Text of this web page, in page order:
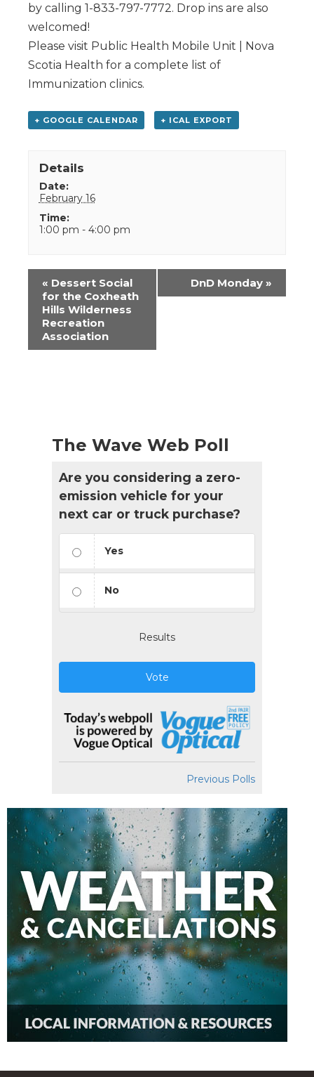
by calling 1-833-797-7772. Drop ins are also
welcomed!
Please visit Public Health Mobile Unit | Nova
Scotia Health for a complete list of
Immunization clinics.
+ GOOGLE CALENDAR + ICAL EXPORT
Details
Date:
February 16
Time:
1:00 pm - 4:00 pm
Event
Navigation
« Dessert Social
for the Coxheath
Hills Wilderness
Recreation
Association
DnD Monday »
The Wave Web Poll
Are you considering a zero-
emission vehicle for your
next car or truck purchase?
Yes
No
Results
Vote
Previous Polls